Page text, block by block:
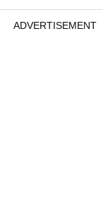
ADVERTISEMENT